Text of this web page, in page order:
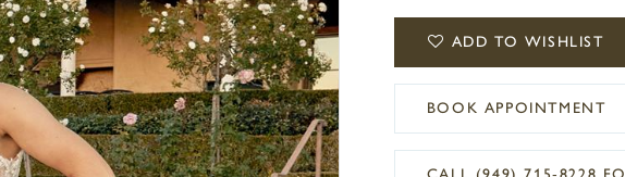
ADD TO WISHLIST
BOOK APPOINTMENT